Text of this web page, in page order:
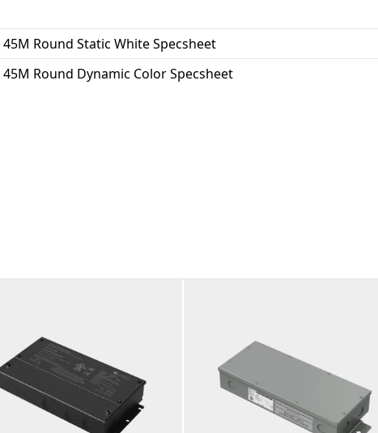
Round Static White Specsheet
Round Dynamic Color Specsheet